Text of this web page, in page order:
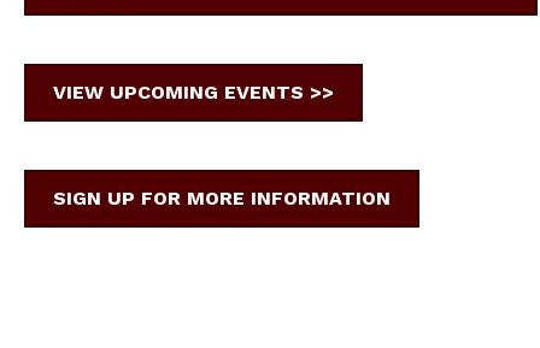
VIEW UPCOMING EVENTS >>
SIGN UP FOR MORE INFORMATION